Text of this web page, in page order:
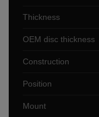
Thickness
OEM disc thickness
Construction
Position
Mount